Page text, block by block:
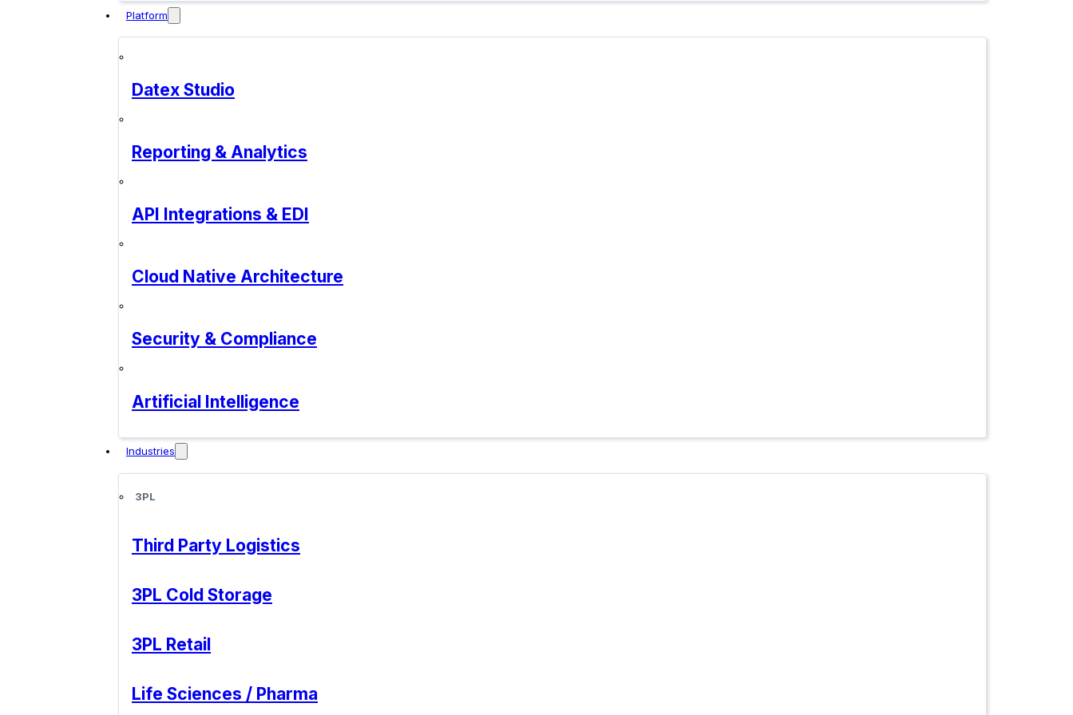
Platform
Datex Studio
Reporting & Analytics
API Integrations & EDI
Cloud Native Architecture
Security & Compliance
Artificial Intelligence
Industries
3PL
Third Party Logistics
3PL Cold Storage
3PL Retail
Life Sciences / Pharma